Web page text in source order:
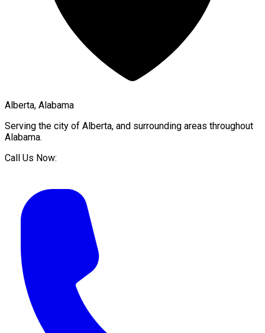
Alberta, Alabama
Serving the city of Alberta, and surrounding areas throughout
Alabama.
Call Us Now: